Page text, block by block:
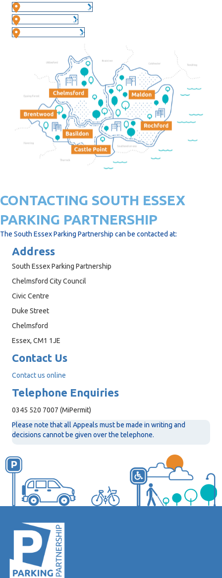
Chelmsford Portal
Maldon Portal
Rochford Portal
CONTACTING SOUTH ESSEX
PARKING PARTNERSHIP
The South Essex Parking Partnership can be contacted at:
Address
South Essex Parking Partnership
Chelmsford City Council
Civic Centre
Duke Street
Chelmsford
Essex, CM1 1JE
Contact Us
Contact us online
Telephone Enquiries
0345 520 7007 (MiPermit)
Please note that all Appeals must be made in writing and
decisions cannot be given over the telephone.